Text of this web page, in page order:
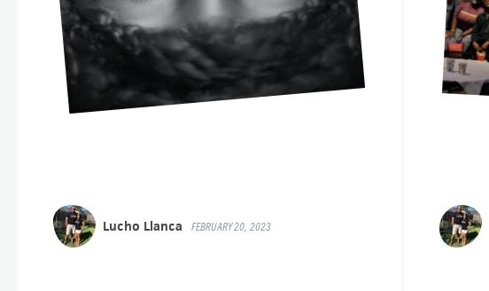
Lucho Llanca FEBRUARY 20, 2023